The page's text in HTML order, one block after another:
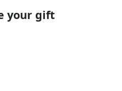
your gift